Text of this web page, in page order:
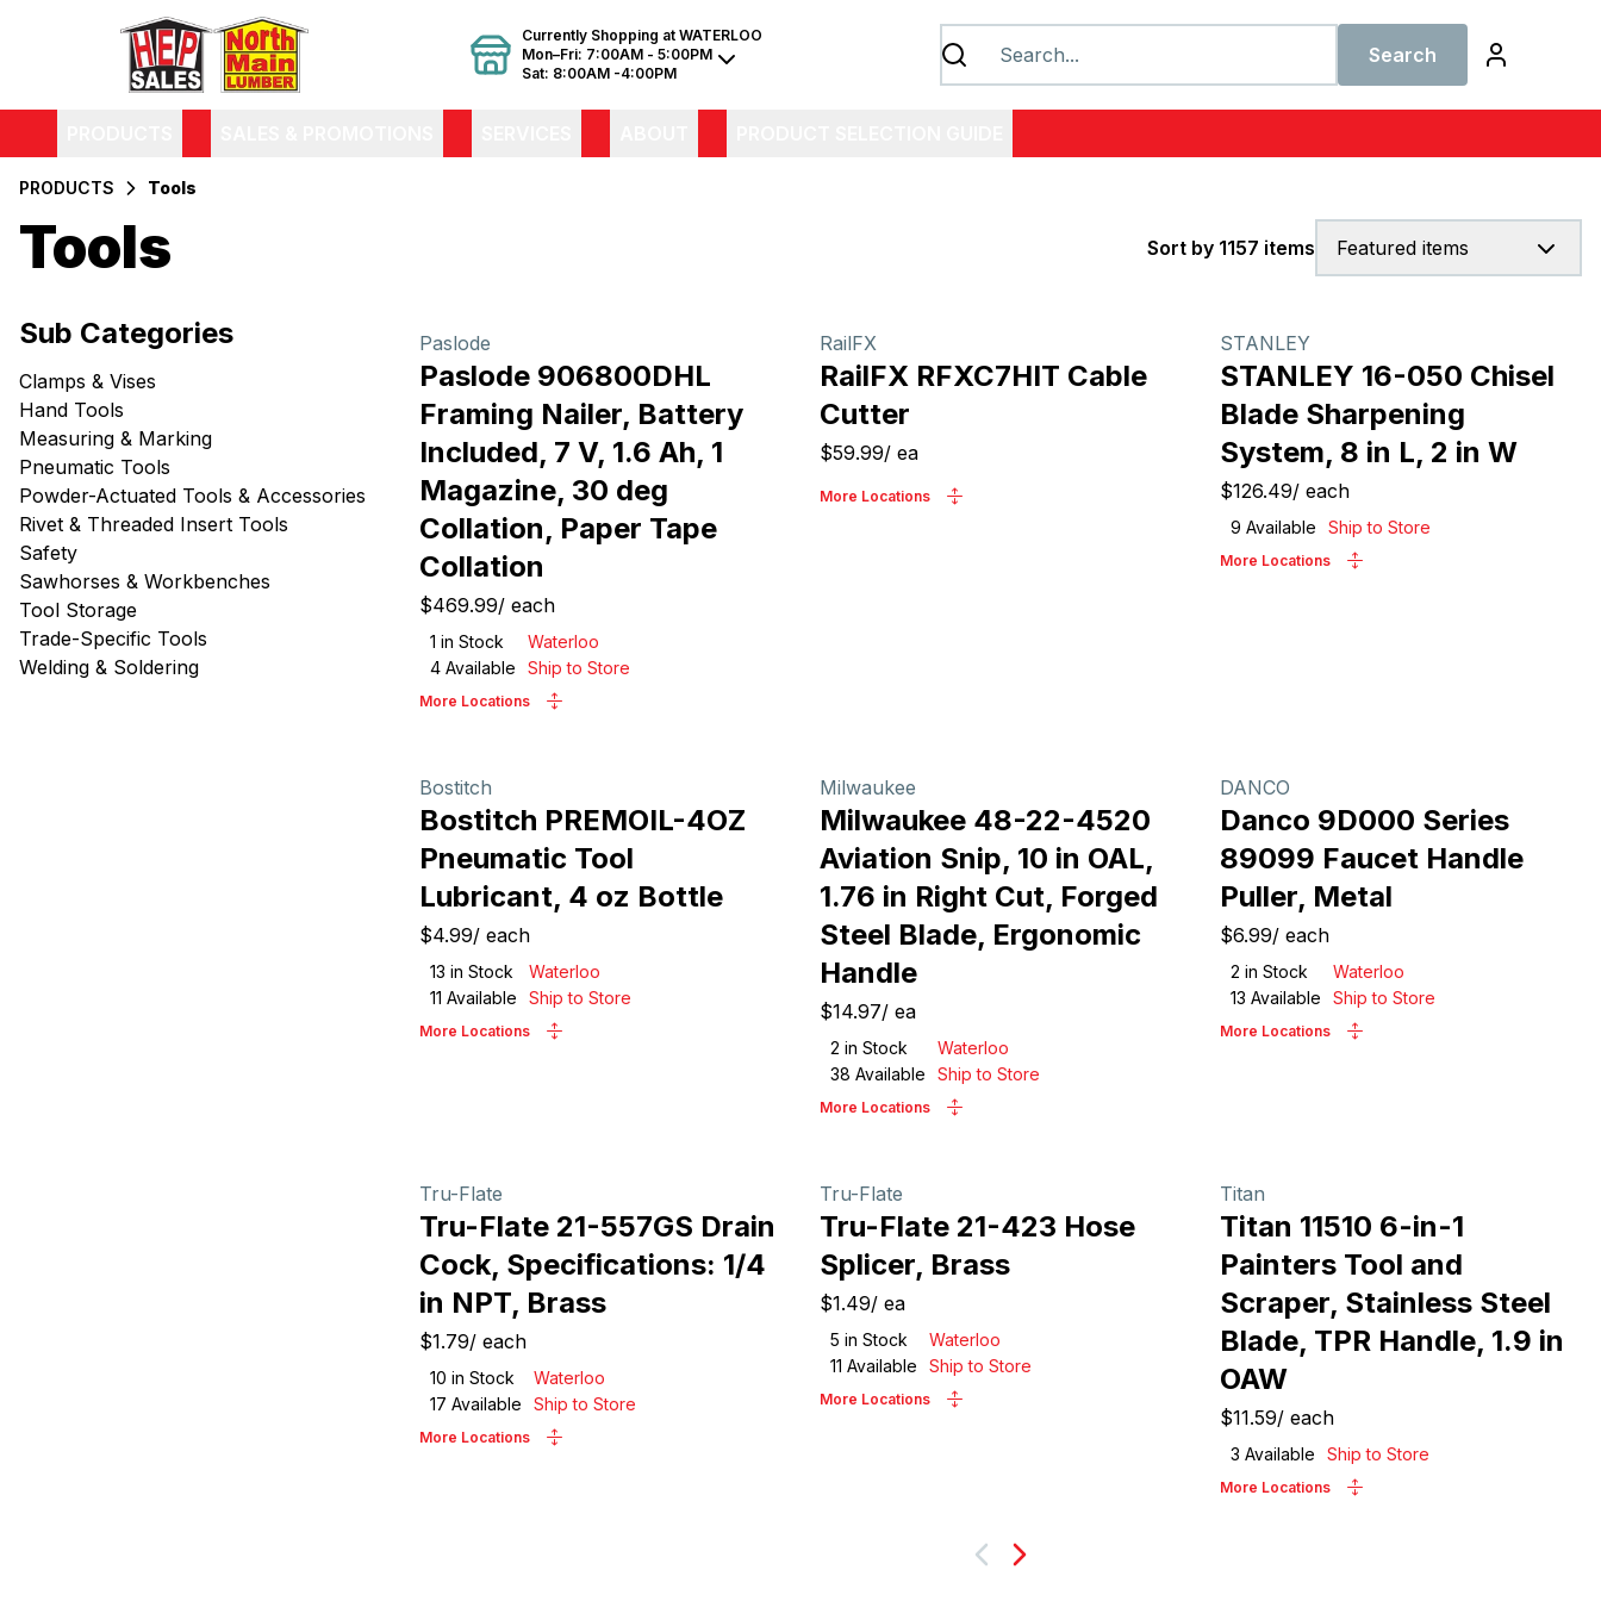
Currently Shopping at WATERLOO
Mon–Fri: 7:00AM - 5:00PM
Sat: 8:00AM -4:00PM
Search
PRODUCTS Tools
Tools Featured items
Sort by 1157 items
Filters
Sub Categories
Clamps & Vises
Hand Tools
Measuring & Marking
Pneumatic Tools
Powder-Actuated Tools & Accessories
Rivet & Threaded Insert Tools
Safety
Sawhorses & Workbenches
Tool Storage
Trade-Specific Tools
Welding & Soldering
Paslode
Paslode 906800DHL
Framing Nailer, Battery
Included, 7 V, 1.6 Ah, 1
Magazine, 30 deg
Collation, Paper Tape
Collation
$469.99/ each
1 in Stock
Waterloo
4 Available Ship to Store
More Locations
RailFX
RailFX RFXC7HIT Cable
Cutter
$59.99/ ea
More Locations
STANLEY
STANLEY 16-050 Chisel
Blade Sharpening
System, 8 in L, 2 in W
$126.49/ each
9 Available Ship to Store
More Locations
Bostitch
Bostitch PREMOIL-4OZ
Pneumatic Tool
Lubricant, 4 oz Bottle
$4.99/ each
13 in Stock
Waterloo
11 Available Ship to Store
More Locations
Milwaukee
Milwaukee 48-22-4520
Aviation Snip, 10 in OAL,
1.76 in Right Cut, Forged
Steel Blade, Ergonomic
Handle
$14.97/ ea
2 in Stock
Waterloo
38 Available Ship to Store
More Locations
DANCO
Danco 9D000 Series
89099 Faucet Handle
Puller, Metal
$6.99/ each
2 in Stock
Waterloo
13 Available Ship to Store
More Locations
Tru-Flate
Tru-Flate 21-557GS Drain
Cock, Specifications: 1/4
in NPT, Brass
$1.79/ each
10 in Stock
Waterloo
17 Available Ship to Store
More Locations
Tru-Flate
Tru-Flate 21-423 Hose
Splicer, Brass
$1.49/ ea
5 in Stock
Waterloo
11 Available Ship to Store
More Locations
Titan
Titan 11510 6-in-1
Painters Tool and
Scraper, Stainless Steel
Blade, TPR Handle, 1.9 in
OAW
$11.59/ each
3 Available Ship to Store
More Locations
Next